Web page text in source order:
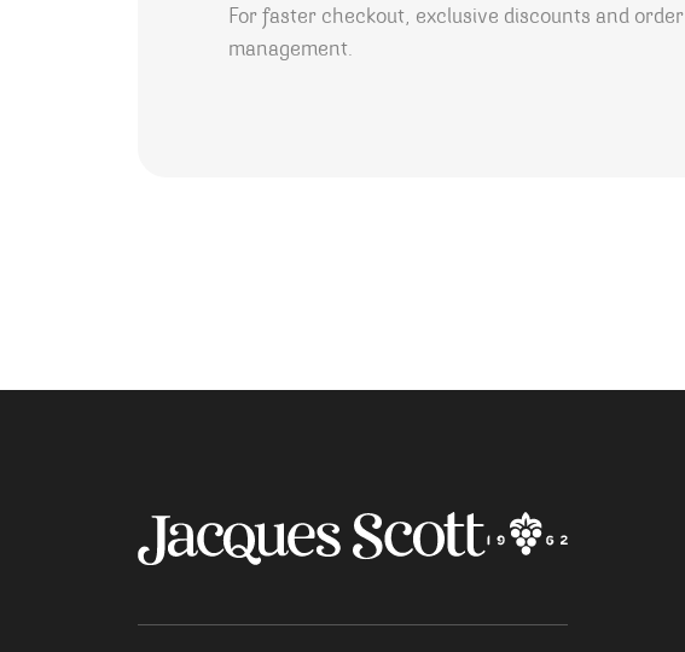
For faster checkout, exclusive discounts and order
management.